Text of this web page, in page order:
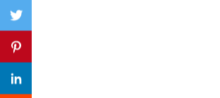
Twitter
Pinterest
Linkedin
Previous Post